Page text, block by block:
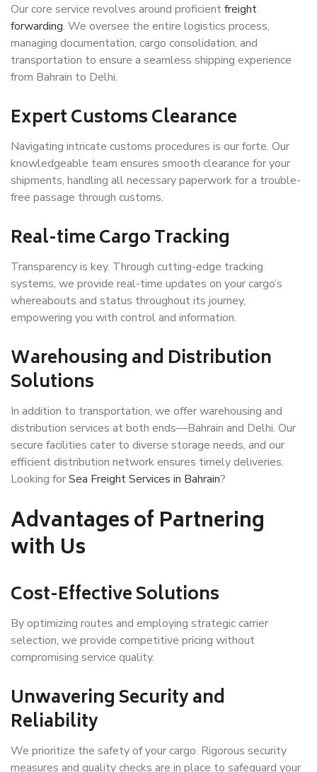
Our core service revolves around proficientfreight
forwarding. We oversee the entire logistics process,
managing documentation, cargo consolidation, and
transportation to ensure a seamless shipping experience
from Bahrain to Delhi.
Expert Customs Clearance
Navigating intricate customs procedures is our forte. Our
knowledgeable team ensures smooth clearance for your
shipments, handling all necessary paperwork for a trouble-
free passage through customs.
Real-time Cargo Tracking
Transparency is key. Through cutting-edge tracking
systems, we provide real-time updates on your cargo’s
whereabouts and status throughout its journey,
empowering you with control and information.
Warehousing and Distribution
Solutions
In addition to transportation, we offer warehousing and
distribution services at both ends—Bahrain and Delhi. Our
secure facilities cater to diverse storage needs, and our
efficient distribution network ensures timely deliveries.
Looking forSea Freight Services in Bahrain?
Advantages of Partnering
with Us
Cost-Effective Solutions
By optimizing routes and employing strategic carrier
selection, we provide competitive pricing without
compromising service quality.
Unwavering Security and
Reliability
We prioritize the safety of your cargo. Rigorous security
measures and quality checks are in place to safeguard your